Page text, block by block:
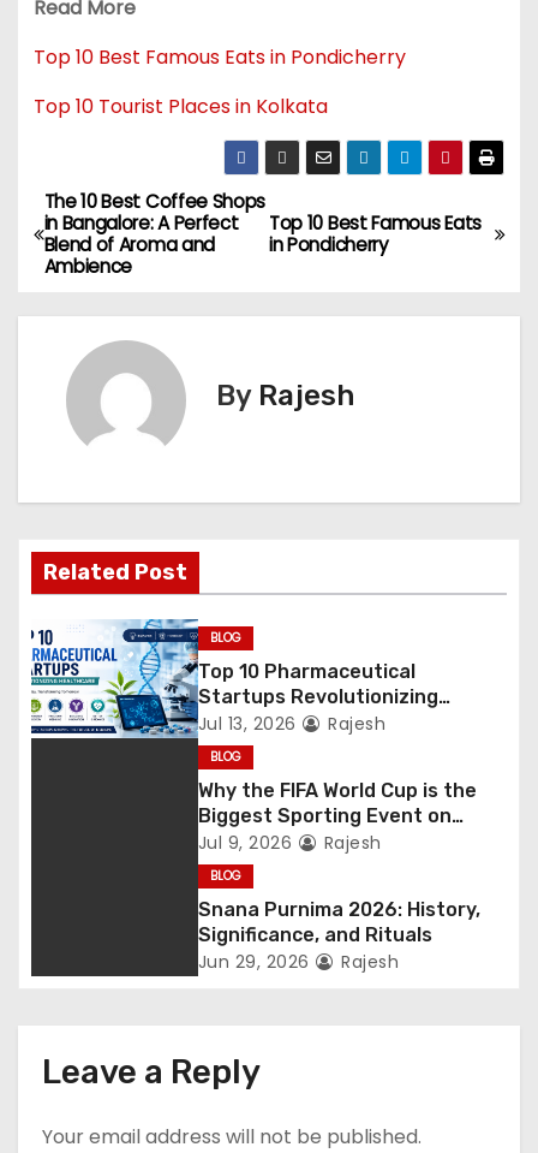
Read More
Top 10 Best Famous Eats in Pondicherry
Top 10 Tourist Places in Kolkata
Top 10 Best Famous Eats
in Pondicherry
The 10 Best Coffee Shops
in Bangalore: A Perfect
Blend of Aroma and
Ambience
By Rajesh
Related Post
BLOG
Top 10 Pharmaceutical
Startups Revolutionizing
Healthcare
Jul 13, 2026 Rajesh
BLOG
Why the FIFA World Cup is the
Biggest Sporting Event on
Earth
Jul 9, 2026 Rajesh
BLOG
Snana Purnima 2026: History,
Significance, and Rituals
Jun 29, 2026 Rajesh
Leave a Reply
Your email address will not be published.